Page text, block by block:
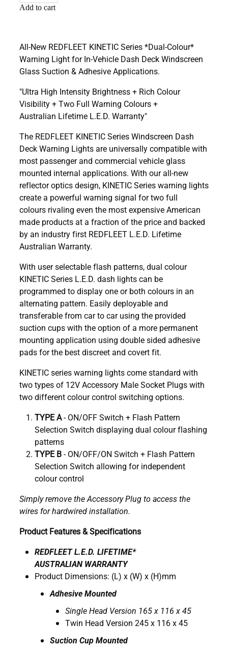
Add to cart
All-New REDFLEET KINETIC Series *Dual-Colour*
Warning Light for In-Vehicle Dash Deck Windscreen
Glass Suction & Adhesive Applications.
"Ultra High Intensity Brightness + Rich Colour
Visibility + Two Full Warning Colours +
Australian Lifetime L.E.D. Warranty"
The REDFLEET KINETIC Series Windscreen Dash
Deck Warning Lights are universally compatible with
most passenger and commercial vehicle glass
mounted internal applications. With our all-new
reflector optics design, KINETIC Series warning lights
create a powerful warning signal for two full
colours rivaling even the most expensive American
made products at a fraction of the price and backed
by an industry first REDFLEET L.E.D. Lifetime
Australian Warranty.
With user selectable flash patterns, dual colour
KINETIC Series L.E.D. dash lights can be
programmed to display one or both colours in an
alternating pattern. Easily deployable and
transferable from car to car using the provided
suction cups with the option of a more permanent
mounting application using double sided adhesive
pads for the best discreet and covert fit.
KINETIC series warning lights come standard with
two types of 12V Accessory Male Socket Plugs with
two different colour control switching options.
TYPE A- ON/OFF Switch + Flash Pattern
Selection Switch displaying dual colour flashing
patterns
TYPE B- ON/OFF/ON Switch + Flash Pattern
Selection Switch allowing for independent
colour control
Simply remove the Accessory Plug to access the
wires for hardwired installation.
Product Features & Specifications
REDFLEET L.E.D. LIFETIME*
AUSTRALIAN WARRANTY
Product Dimensions: (L) x (W) x (H)mm
Adhesive Mounted
Single Head Version 165 x 116 x 45
Twin Head Version 245 x 116 x 45
Suction Cup Mounted